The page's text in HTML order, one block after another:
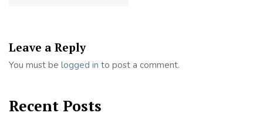
Leave a Reply
You must be logged in to post a comment.
Recent Posts